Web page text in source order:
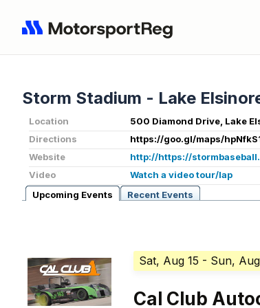
Storm Stadium - Lake
Location
500 Diamond Drive, Lake
Directions
https://goo.gl/maps/
Website
http://https://
Video
Watch a video tour/lap
Upcoming Events
Recent Events
Sat, Aug 15 - Sun,
Cal Club